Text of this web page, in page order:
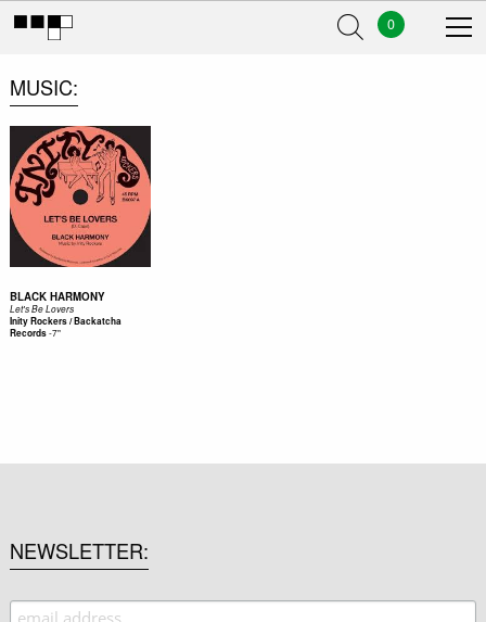
0
MUSIC
BLACK HARMONY
Let's Be Lovers
Inity Rockers / Backatcha
Records-7"
NEWSLETTER